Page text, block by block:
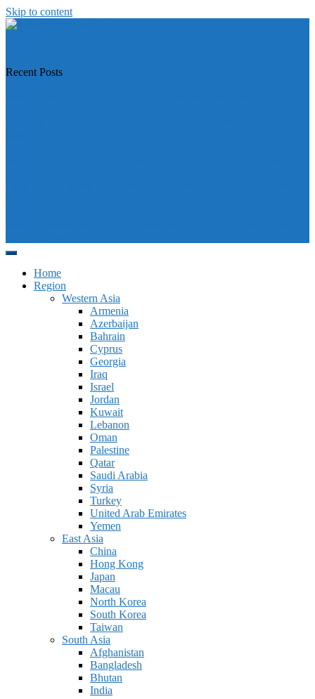
Skip to content
Recent Posts
Home
Region
Western Asia
Armenia
Azerbaijan
Bahrain
Cyprus
Georgia
Iraq
Israel
Jordan
Kuwait
Lebanon
Oman
Palestine
Qatar
Saudi Arabia
Syria
Turkey
United Arab Emirates
Yemen
East Asia
China
Hong Kong
Japan
Macau
North Korea
South Korea
Taiwan
South Asia
Afghanistan
Bangladesh
Bhutan
India